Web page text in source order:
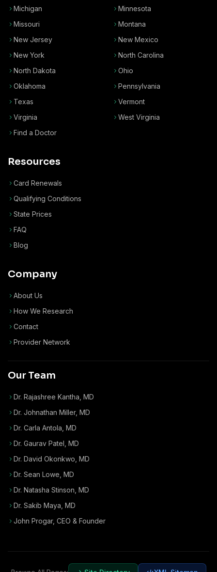
Michigan
Minnesota
Missouri
Montana
New Jersey
New Mexico
New York
North Carolina
North Dakota
Ohio
Oklahoma
Pennsylvania
Texas
Vermont
Virginia
West Virginia
Find a Doctor
Resources
Card Renewals
Qualifying Conditions
State Prices
FAQ
Blog
Company
About Us
How We Research
Contact
Provider Network
Our Team
Dr. Rajashree Kantha, MD
Dr. Johnathan Miller, MD
Dr. Carla Antola, MD
Dr. Gaurav Patel, MD
Dr. David Okonkwo, MD
Dr. Sean Lowe, MD
Dr. Natasha Stinson, MD
Dr. Sakib Maya, MD
John Progar, CEO & Founder